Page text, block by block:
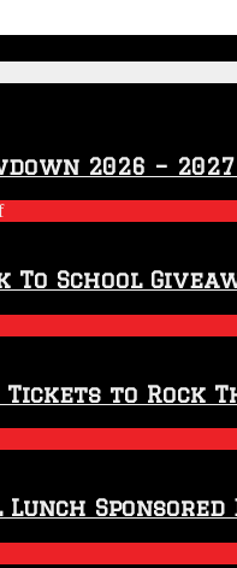
2026 – 2027
on
2026
–
2027
Season
To School
Tickets to Rock
Lunch